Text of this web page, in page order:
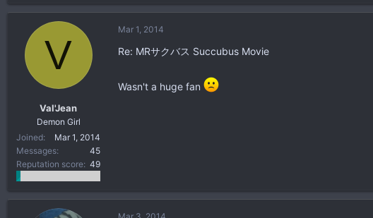
V
Val'Jean
Demon Girl
Joined
Mar 1, 2014
Messages
45
Reputation score 49
Mar 1, 2014
Re: MRサクバス Succubus Movie
Wasn't a huge fan
Mar 3, 2014